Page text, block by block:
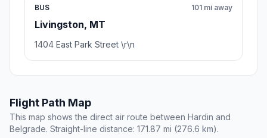
BUS
Livingston, MT
101 mi away
1404 East Park Street \r\n
Flight Path Map
This map shows the direct air route between Hardin and
Belgrade. Straight-line distance: 171.87 mi (276.6 km).